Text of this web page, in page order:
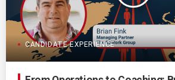
CANDIDATE EXPERIENCE